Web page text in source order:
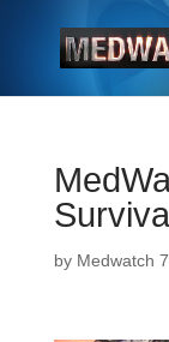
by Medwatch 7